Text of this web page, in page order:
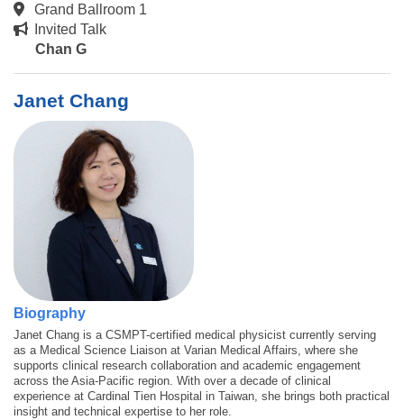
Grand Ballroom 1
Invited Talk
Chan G
Janet Chang
Biography
Janet Chang is a CSMPT-certified medical physicist currently serving
as a Medical Science Liaison at Varian Medical Affairs, where she
supports clinical research collaboration and academic engagement
across the Asia-Pacific region. With over a decade of clinical
experience at Cardinal Tien Hospital in Taiwan, she brings both practical
insight and technical expertise to her role.